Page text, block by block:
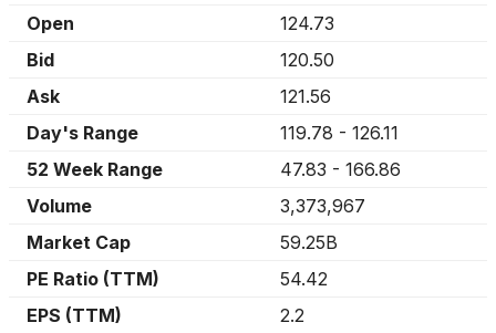
Open
124.73
Bid
120.50
Ask
121.56
Day's Range
119.78 - 126.11
52 Week Range
47.83 - 166.86
Volume
3,373,967
Market Cap
59.25B
PE Ratio (TTM)
54.42
EPS (TTM)
2.2